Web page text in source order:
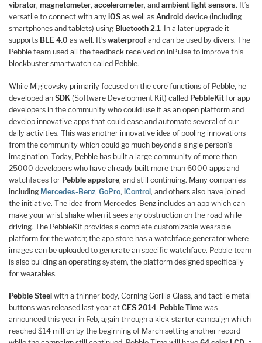
vibrator, magnetometer, accelerometer, and ambient light sensors. It’s
versatile to connect with any iOS as well as Android device (including
smartphones and tablets) using Bluetooth 2.1. In a later upgrade it
supports BLE 4.0 as well. It’s waterproof and can be used by divers. The
Pebble team used all the feedback received on inPulse to improve this
blockbuster smartwatch called Pebble.
While Migicovsky primarily focused on the core functions of Pebble, he
developed an SDK (Software Development Kit) called PebbleKit for app
developers in the community who could use it as an open platform and
develop innovative apps that could ease and automate several of our
daily activities. This was another innovative idea of pooling innovations
from the community which could go much beyond a single person’s
imagination. Today, Pebble has built a large community of more than
25000 developers who have already built more than 6000 apps and
watchfaces for Pebble appstore, and still continuing. Many companies
including Mercedes-Benz, GoPro, iControl , and others also have joined
the initiative. The idea from Mercedes-Benz includes an app which can
make your wrist shake when it sees any obstruction on the road while
driving. The PebbleKit provides a complete customizable wearable
platform for the watch; the app store has a watchface generator where
images can be uploaded to generate an specific watchface. Pebble team
is also building an operating system, the platform designed specifically
for wearables.
Pebble Steel with a thinner body, Corning Gorilla Glass, and tactile metal
buttons was released last year at CES 2014. Pebble Time was
announced this year in Feb, again through a kick-starter campaign which
reached $14 million by the beginning of March setting another record